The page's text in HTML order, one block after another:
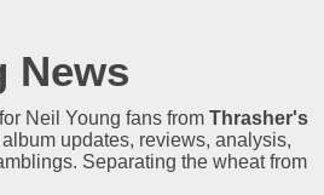
News
Neil Young fans from Thrasher's
updates, reviews, analysis,
Separating the wheat from